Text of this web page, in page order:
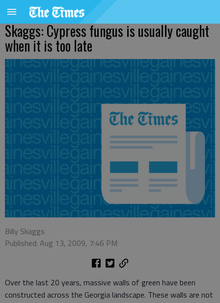
Skaggs: Cypress fungus is usually caught
when it is too late
Billy Skaggs
Published: Aug 13, 2009, 7:46 PM
Over the last 20 years, massive walls of green have been
constructed across the Georgia landscape. These walls are not